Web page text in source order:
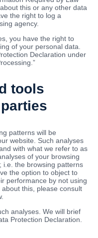
this or any other data
the right to log a
agency.
you have the right to
of your personal data.
Declaration under
tools
patterns will be
website. Such analyses
with what we refer to as
of your browsing
i.e. the browsing patterns
the option to object to
performance by not using
this, please consult
analyses. We will brief
Protection Declaration.